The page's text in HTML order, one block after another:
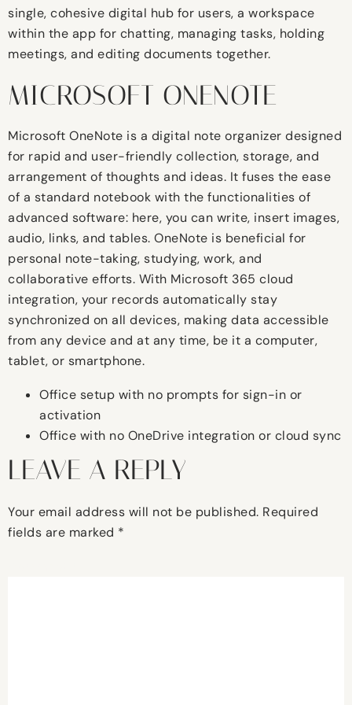
single, cohesive digital hub for users, a workspace
within the app for chatting, managing tasks, holding
meetings, and editing documents together.
MICROSOFT ONENOTE
Microsoft OneNote is a digital note organizer designed
for rapid and user-friendly collection, storage, and
arrangement of thoughts and ideas. It fuses the ease
of a standard notebook with the functionalities of
advanced software: here, you can write, insert images,
audio, links, and tables. OneNote is beneficial for
personal note-taking, studying, work, and
collaborative efforts. With Microsoft 365 cloud
integration, your records automatically stay
synchronized on all devices, making data accessible
from any device and at any time, be it a computer,
tablet, or smartphone.
Office setup with no prompts for sign-in or
activation
Office with no OneDrive integration or cloud sync
LEAVE A REPLY
Your email address will not be published. Required
fields are marked *